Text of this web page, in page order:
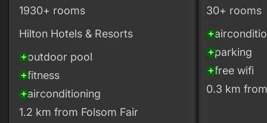
1930+ rooms
Hilton Hotels & Resorts
add_circleoutdoor pool
add_circlefitness
add_circleairconditioning
1.2 km from Folsom Fair
30+ rooms
add_circle
add_circleparking
add_circlefree wifi
0.3 km